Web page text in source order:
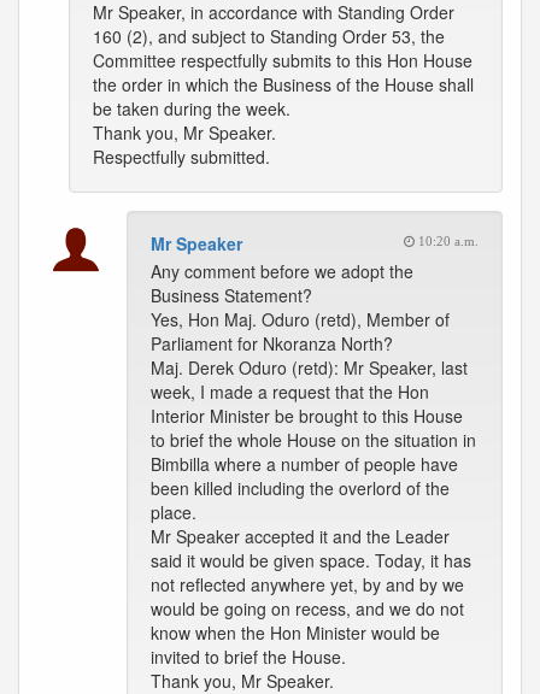
Mr Speaker, in accordance with Standing Order
160 (2), and subject to Standing Order 53, the
Committee respectfully submits to this Hon House
the order in which the Business of the House shall
be taken during the week.
Thank you, Mr Speaker.
Respectfully submitted.
Mr Speaker 10:20 a.m.
Any comment before we adopt the
Business Statement?
Yes, Hon Maj. Oduro (retd), Member of
Parliament for Nkoranza North?
Maj. Derek Oduro (retd): Mr Speaker, last
week, I made a request that the Hon
Interior Minister be brought to this House
to brief the whole House on the situation in
Bimbilla where a number of people have
been killed including the overlord of the
place.
Mr Speaker accepted it and the Leader
said it would be given space. Today, it has
not reflected anywhere yet, by and by we
would be going on recess, and we do not
know when the Hon Minister would be
invited to brief the House.
Thank you, Mr Speaker.